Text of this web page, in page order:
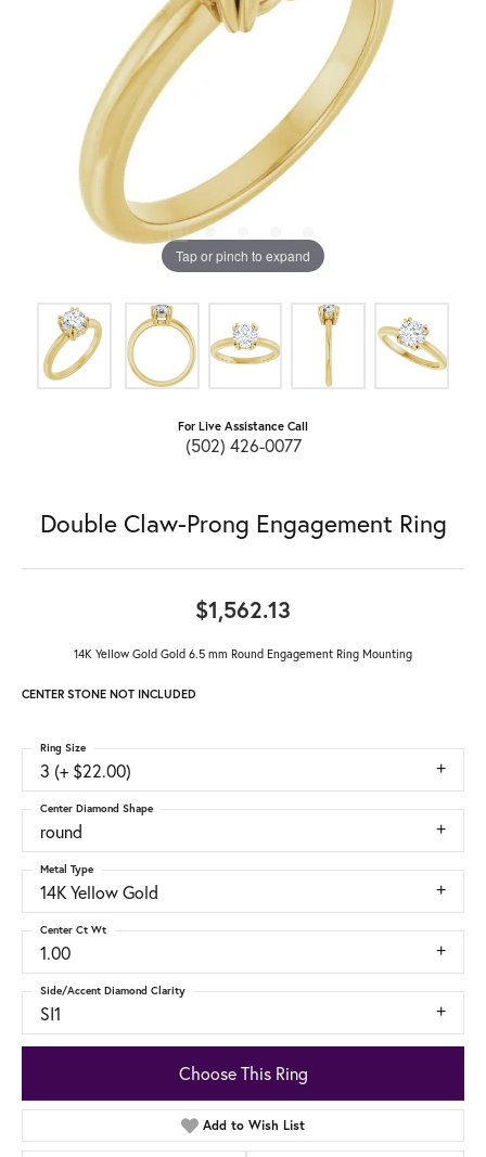
Tap or pinch to expand
For Live Assistance Call
(502) 426-0077
Double Claw-Prong Engagement Ring
$1,562.13
14K Yellow Gold Gold 6.5 mm Round Engagement Ring Mounting
CENTER STONE NOT INCLUDED
3 (+ $22.00)
Ring Size
round
Center Diamond Shape
14K Yellow Gold
Metal Type
1.00
Center Ct Wt
SI1
Side/Accent Diamond Clarity
Choose This Ring
Add to Wish List